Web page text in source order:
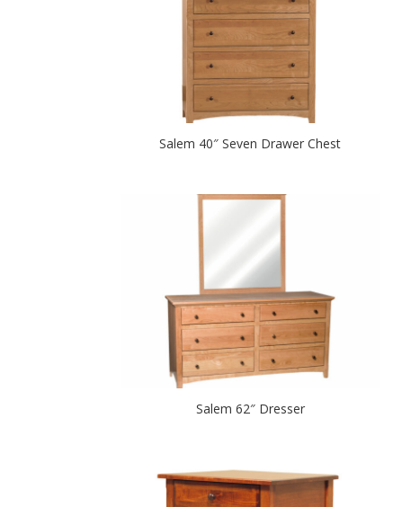
Salem 40″ Seven Drawer Chest
Salem 62″ Dresser